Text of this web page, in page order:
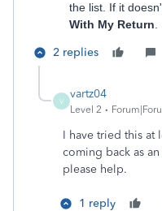
the list. If it
With My Return
2 replies
V
vartz04
Level 2
I have tried this at
coming back as
please help.
1 reply